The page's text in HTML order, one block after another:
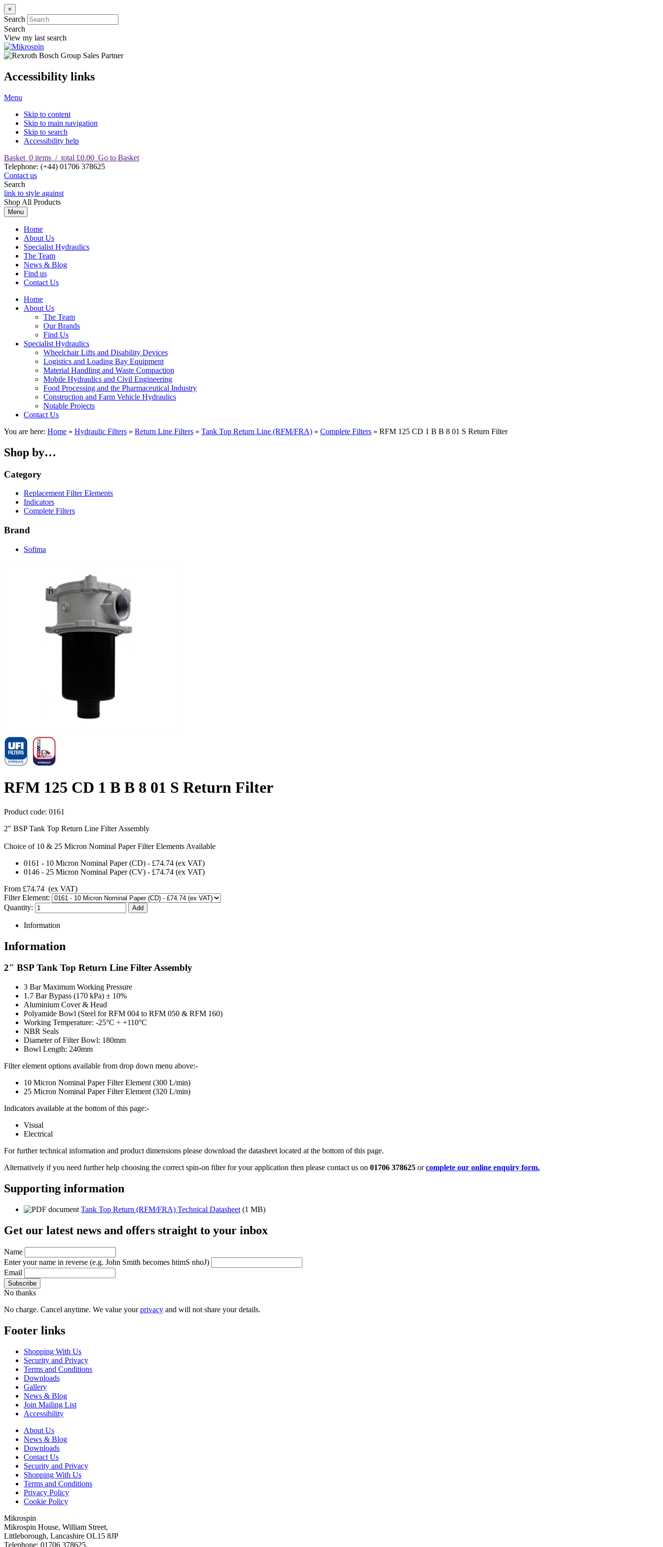
×
Search
Search
View my last search
Accessibility links
Menu
Skip to content
Skip to main navigation
Skip to search
Accessibility help
Basket 0 items / total £0.00 Go to Basket
Telephone: (+44) 01706 378625
Contact us
Search
link to style against
Shop All Products
Menu
Home
About Us
Specialist Hydraulics
The Team
News & Blog
Find us
Contact Us
Home
About Us
The Team
Our Brands
Find Us
Specialist Hydraulics
Wheelchair Lifts and Disability Devices
Logistics and Loading Bay Equipment
Material Handling and Waste Compaction
Mobile Hydraulics and Civil Engineering
Food Processing and the Pharmaceutical Industry
Construction and Farm Vehicle Hydraulics
Notable Projects
Contact Us
You are here: Home » Hydraulic Filters » Return Line Filters » Tank Top Return Line (RFM/FRA) » Complete Filters » RFM 125 CD 1 B B 8 01 S Return Filter
Shop by…
Category
Replacement Filter Elements
Indicators
Complete Filters
Brand
Sofima
RFM 125 CD 1 B B 8 01 S Return Filter
Product code: 0161
2" BSP Tank Top Return Line Filter Assembly
Choice of 10 & 25 Micron Nominal Paper Filter Elements Available
0161 - 10 Micron Nominal Paper (CD) - £74.74 (ex VAT)
0146 - 25 Micron Nominal Paper (CV) - £74.74 (ex VAT)
From £74.74 (ex VAT)
Filter Element:
Quantity:
Information
Information
2" BSP Tank Top Return Line Filter Assembly
3 Bar Maximum Working Pressure
1.7 Bar Bypass (170 kPa) ± 10%
Aluminium Cover & Head
Polyamide Bowl (Steel for RFM 004 to RFM 050 & RFM 160)
Working Temperature: -25°C ÷ +110°C
NBR Seals
Diameter of Filter Bowl: 180mm
Bowl Length: 240mm
Filter element options available from drop down menu above:-
10 Micron Nominal Paper Filter Element (300 L/min)
25 Micron Nominal Paper Filter Element (320 L/min)
Indicators available at the bottom of this page:-
Visual
Electrical
For further technical information and product dimensions please download the datasheet located at the bottom of this page.
Alternatively if you need further help choosing the correct spin-on filter for your application then please contact us on 01706 378625 orcomplete our online enquiry form.
Supporting information
Tank Top Return (RFM/FRA) Technical Datasheet (1 MB)
Get our latest news and offers straight to your inbox
Name
Enter your name in reverse (e.g. John Smith becomes htimS nhoJ)
Email
No thanks
No charge. Cancel anytime. We value yourprivacy and will not share your details.
Footer links
Shopping With Us
Security and Privacy
Terms and Conditions
Downloads
Gallery
News & Blog
Join Mailing List
Accessibility
About Us
News & Blog
Downloads
Contact Us
Security and Privacy
Shopping With Us
Terms and Conditions
Privacy Policy
Cookie Policy
Mikrospin
Mikrospin House, William Street,
Littleborough, Lancashire OL15 8JP
Telephone: 01706 378625.